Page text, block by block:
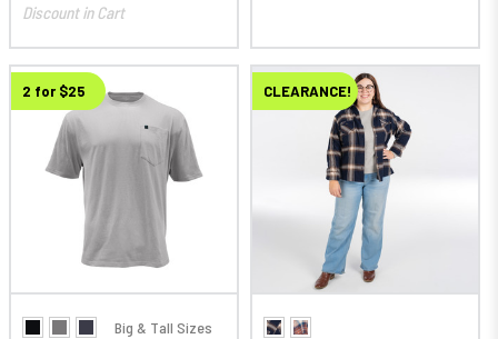
Discount in Cart
2 for $25
Big & Tall Sizes
CLEARANCE!